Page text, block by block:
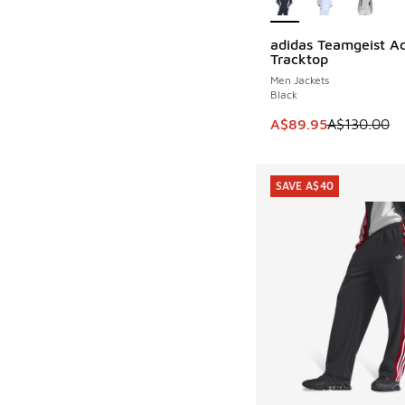
adidas Teamgeist
Tracktop
Men Jackets
Black
This item is on sale.
A$89.95A$130.00
SAVE A$40
SAVE A$40